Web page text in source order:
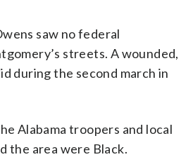
saw no federal
streets. A wounded,
during the second march in
Alabama troopers and local
the area were Black.